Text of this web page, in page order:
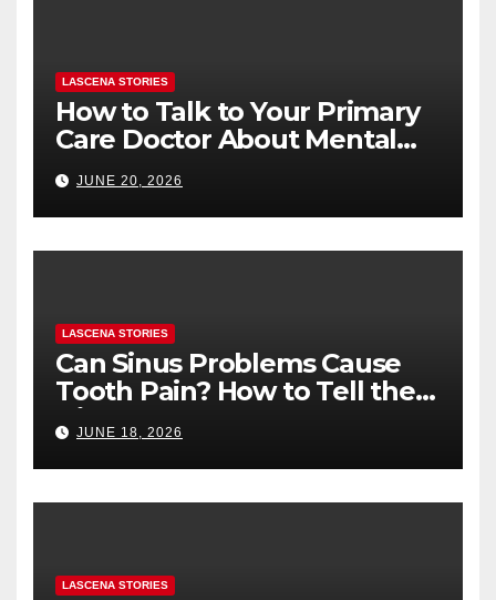
LASCENA STORIES
How to Talk to Your Primary
Care Doctor About Mental
Health (and What to Say If
You’re Nervous)
JUNE 20, 2026
LASCENA STORIES
Can Sinus Problems Cause
Tooth Pain? How to Tell the
Difference
JUNE 18, 2026
LASCENA STORIES